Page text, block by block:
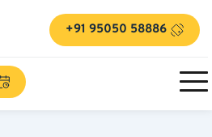
+91 95050 58886